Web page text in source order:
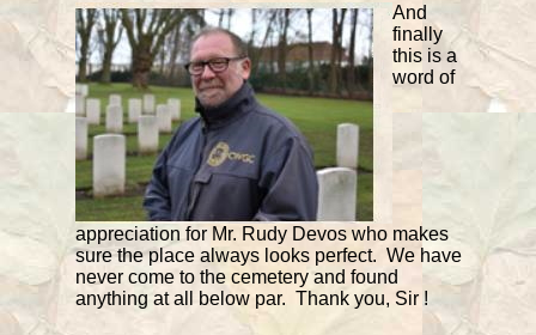
And
finally
this is a
word of
appreciation for Mr. Rudy Devos who makes
sure the place always looks perfect. We have
never come to the cemetery and found
anything at all below par. Thank you, Sir !